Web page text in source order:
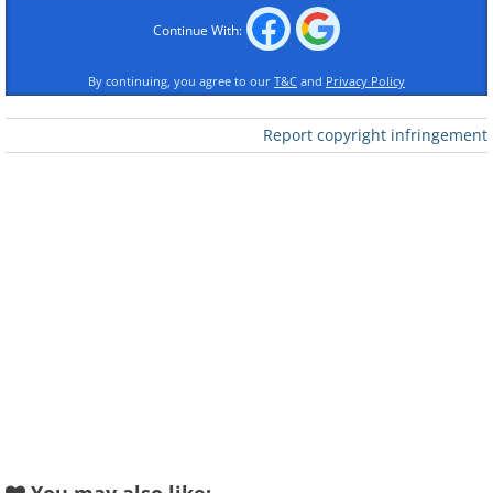
Continue With:
By continuing, you agree to our T&C and Privacy Policy
Report copyright infringement